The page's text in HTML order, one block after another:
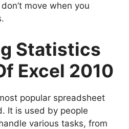
move when you
Statistics
Excel 2010
popular spreadsheet
It is used by people
various tasks, from